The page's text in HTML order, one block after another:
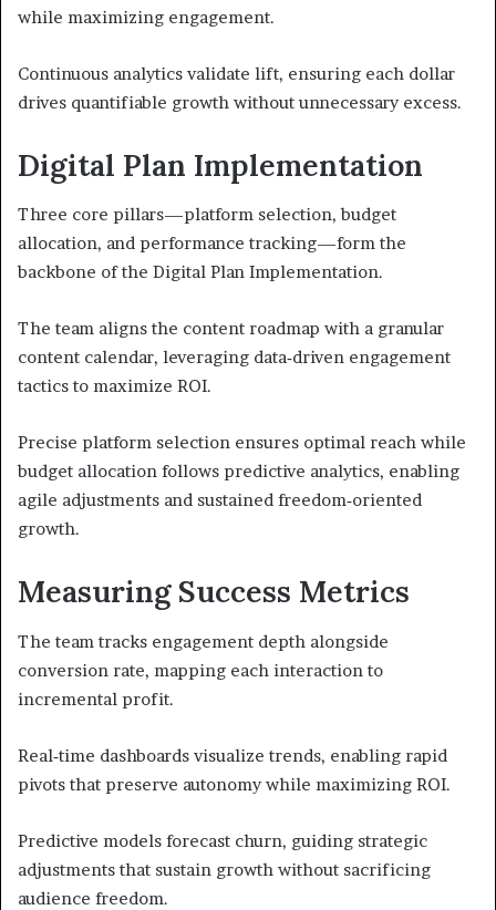
while maximizing engagement.
Continuous analytics validate lift, ensuring each dollar
drives quantifiable growth without unnecessary excess.
Digital Plan Implementation
Three core pillars—platform selection, budget
allocation, and performance tracking—form the
backbone of the Digital Plan Implementation.
The team aligns the content roadmap with a granular
content calendar, leveraging data‑driven engagement
tactics to maximize ROI.
Precise platform selection ensures optimal reach while
budget allocation follows predictive analytics, enabling
agile adjustments and sustained freedom‑oriented
growth.
Measuring Success Metrics
The team tracks engagement depth alongside
conversion rate, mapping each interaction to
incremental profit.
Real‑time dashboards visualize trends, enabling rapid
pivots that preserve autonomy while maximizing ROI.
Predictive models forecast churn, guiding strategic
adjustments that sustain growth without sacrificing
audience freedom.